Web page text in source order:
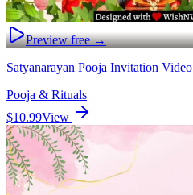
Preview free →
Satyanarayan Pooja Invitation Video
Pooja & Rituals
$10.99View